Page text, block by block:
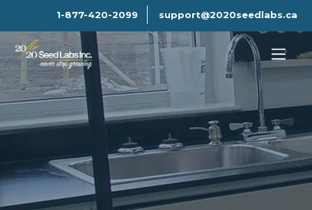
1-877-420-2099 support@2020seedlabs.ca